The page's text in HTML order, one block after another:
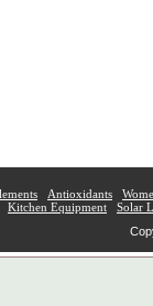
Antioxidants
Kitchen Equipment Solar